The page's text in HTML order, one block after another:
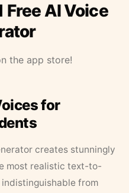
Free AI Voice
the app store!
for
creates stunningly
most realistic text-to-
from